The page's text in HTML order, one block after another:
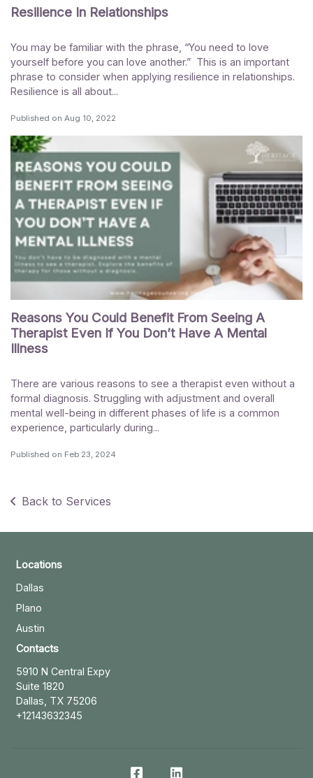
Resilience In Relationships
You may be familiar with the phrase, “You need to love
yourself before you can love another.” This is an important
phrase to consider when applying resilience in relationships.
Resilience is all about...
Published on Aug 10, 2022
Reasons You Could Benefit From Seeing A
Therapist Even If You Don’t Have A Mental
Illness
There are various reasons to see a therapist even without a
formal diagnosis. Struggling with adjustment and overall
mental well-being in different phases of life is a common
experience, particularly during...
Published on Feb 23, 2024
Back to Services
Locations
Dallas
Plano
Austin
Contacts
5910 N Central Expy
Suite 1820
Dallas, TX 75206
+12143632345